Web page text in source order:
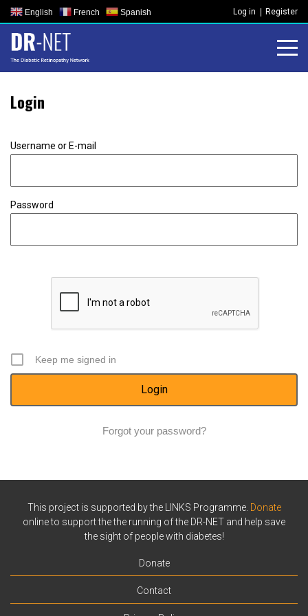
Skip
to
content
English French Spanish Log in Register
Login
Username or E-mail
Password
Keep me signed in
Forgot your password?
This project is supported by the LINKS Programme. Donate
online to support the the running of the DR-NET and help save
the sight of people with diabetes!
Donate
Contact